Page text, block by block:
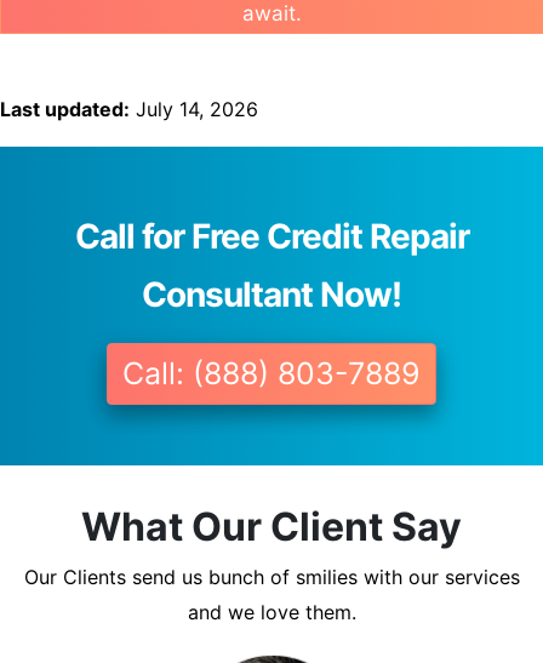
await.
Last updated: July 14, 2026
Call for Free Credit Repair
Consultant Now!
Call: (888) 803-7889
What Our Client Say
Our Clients send us bunch of smilies with our services
and we love them.